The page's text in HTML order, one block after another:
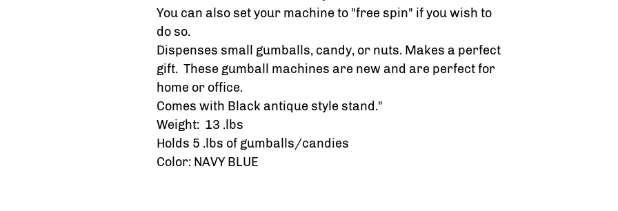
You can also set your machine to "free spin" if you wish to
do so.
Dispenses small gumballs, candy, or nuts. Makes a perfect
gift. These gumball machines are new and are perfect for
home or office.
Comes with Black antique style stand."
Weight: 13 .lbs
Holds 5 .lbs of gumballs/candies
Color: NAVY BLUE